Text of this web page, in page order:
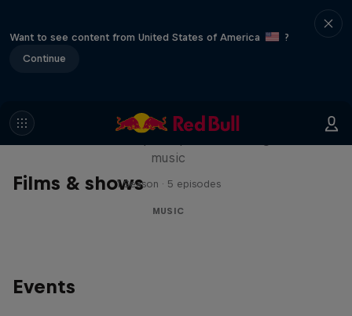
Want to see content from United States of America
?
Continue
Films & shows
Diggin' in the Carts
music
1 Season · 5 episodes
MUSIC
Events